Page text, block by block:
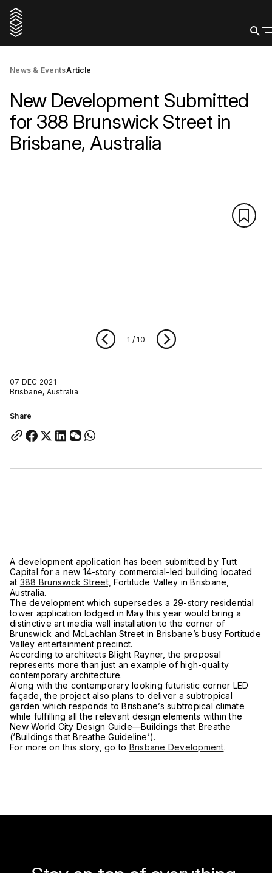
News & EventsArticle
New Development Submitted
for 388 Brunswick Street in
Brisbane, Australia
07 DEC 2021
Brisbane, Australia
Share
1 / 10
A development application has been submitted by Tutt
Capital for a new 14-story commercial-led building located
at 388 Brunswick Street, Fortitude Valley in Brisbane,
Australia.
The development which supersedes a 29-story residential
tower application lodged in May this year would bring a
distinctive art media wall installation to the corner of
Brunswick and McLachlan Street in Brisbane’s busy Fortitude
Valley entertainment precinct.
According to architects Blight Rayner, the proposal
represents more than just an example of high-quality
contemporary architecture.
Along with the contemporary looking futuristic corner LED
façade, the project also plans to deliver a subtropical
garden which responds to Brisbane’s subtropical climate
while fulfilling all the relevant design elements within the
New World City Design Guide—Buildings that Breathe
(‘Buildings that Breathe Guideline’).
For more on this story, go to Brisbane Development.